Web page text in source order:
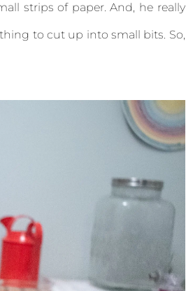
strips of paper. And, he really
to cut up into small bits. So,